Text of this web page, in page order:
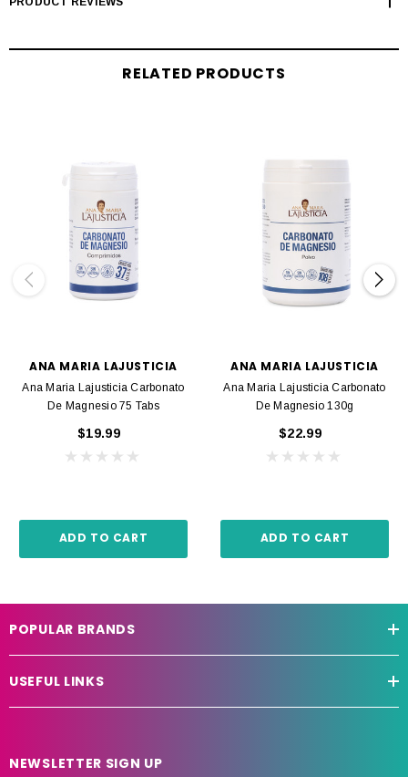
RELATED PRODUCTS
ANA MARIA LAJUSTICIA
Ana Maria Lajusticia Carbonato
De Magnesio 75 Tabs
$19.99
ADD TO CART
ANA MARIA LAJUSTICIA
Ana Maria Lajusticia Carbonato
De Magnesio 130g
$22.99
ADD TO CART
POPULAR BRANDS
USEFUL LINKS
NEWSLETTER SIGN UP